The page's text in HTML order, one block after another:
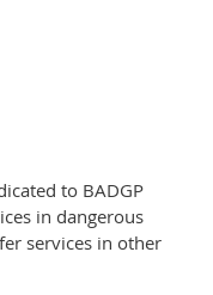
to BADGP
in dangerous
services in other